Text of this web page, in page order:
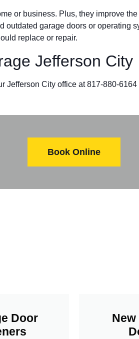
or business. Plus, they improve the
outdated garage doors or operating
replace or repair.
Jefferson City
Jefferson City office at 817-880-6164
Book Online
Door
New